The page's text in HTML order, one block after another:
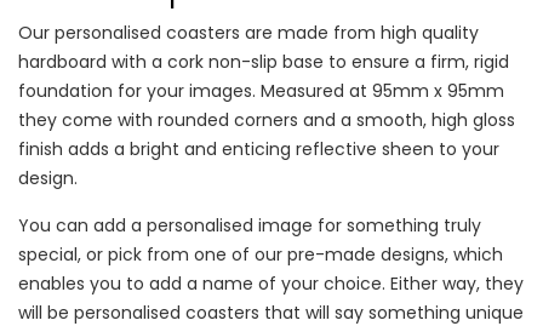
Our personalised coasters are made from high quality
hardboard with a cork non-slip base to ensure a firm, rigid
foundation for your images. Measured at 95mm x 95mm
they come with rounded corners and a smooth, high gloss
finish adds a bright and enticing reflective sheen to your
design.
You can add a personalised image for something truly
special, or pick from one of our pre-made designs, which
enables you to add a name of your choice. Either way, they
will be personalised coasters that will say something unique